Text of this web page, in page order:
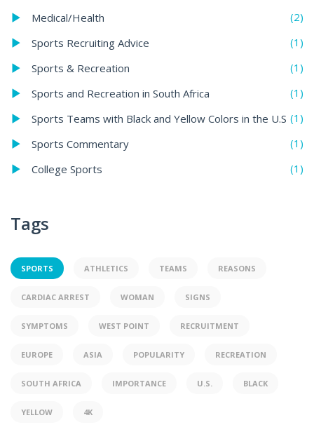
Medical/Health
(2)
Sports Recruiting Advice
(1)
Sports & Recreation
(1)
Sports and Recreation in South Africa
(1)
Sports Teams with Black and Yellow Colors in the U.S (1)
Sports Commentary
(1)
College Sports
(1)
Tags
SPORTS ATHLETICS TEAMS REASONS
CARDIAC ARREST WOMAN SIGNS
SYMPTOMS WEST POINT RECRUITMENT
EUROPE ASIA POPULARITY RECREATION
SOUTH AFRICA IMPORTANCE U.S. BLACK
YELLOW 4K